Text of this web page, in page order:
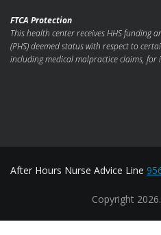
FTCA Protection
This health center receives HHS funding
(PHS) deemed status with respect to
including medical malpractice claims, for
After Hours Nurse Advice Line
Copyright